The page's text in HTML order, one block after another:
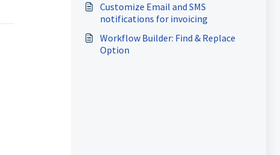
Customize Email and SMS
notifications for invoicing
Workflow Builder: Find & Replace
Option